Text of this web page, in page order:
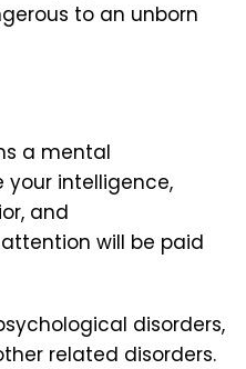
to an unborn
a mental
intelligence,
and
will be paid
disorders,
related disorders.